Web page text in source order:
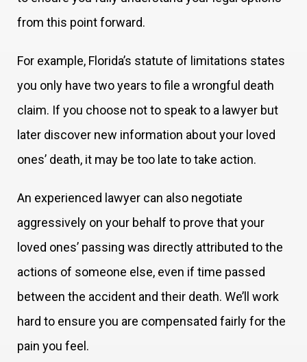
from this point forward.
For example, Florida’s statute of limitations states
you only have two years to file a wrongful death
claim. If you choose not to speak to a lawyer but
later discover new information about your loved
ones’ death, it may be too late to take action.
An experienced lawyer can also negotiate
aggressively on your behalf to prove that your
loved ones’ passing was directly attributed to the
actions of someone else, even if time passed
between the accident and their death. We’ll work
hard to ensure you are compensated fairly for the
pain you feel.